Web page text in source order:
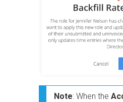
Note: When the